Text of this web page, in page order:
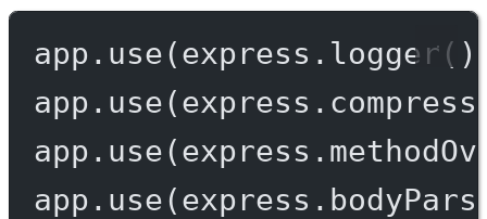
app. use(express. logger
app. use(express. compress
app. use(express.
app. use(express.